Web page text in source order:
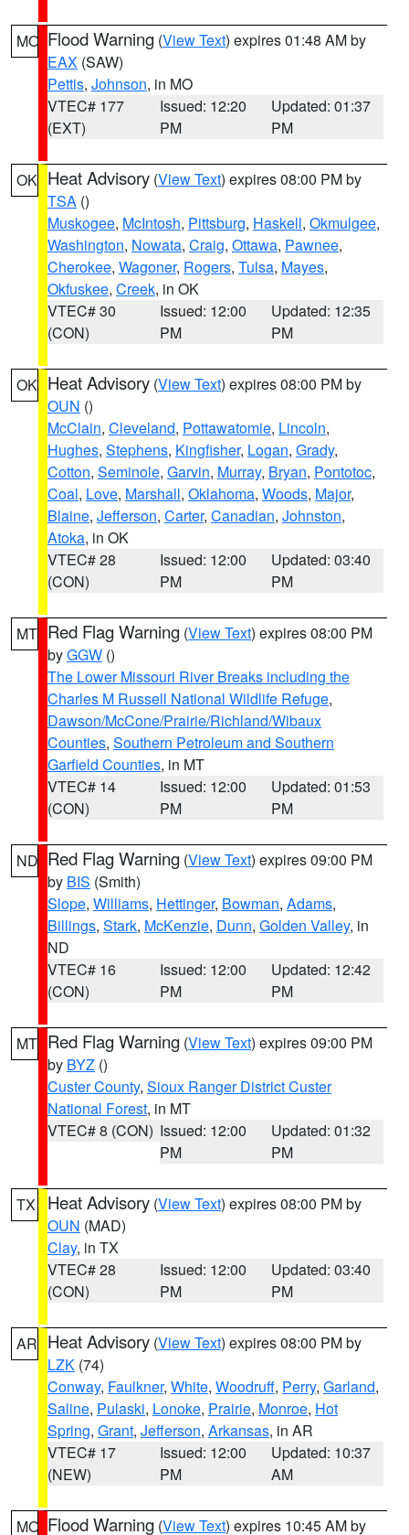
MO Flood Warning (View Text) expires 01:48 AM by
EAX (SAW)
Pettis, Johnson, in MO
VTEC# 177
(EXT)
Issued: 12:20
PM
Updated: 01:37
PM
OK Heat Advisory (View Text) expires 08:00 PM by
TSA ()
Muskogee, McIntosh, Pittsburg, Haskell, Okmulgee,
Washington, Nowata, Craig, Ottawa, Pawnee,
Cherokee, Wagoner, Rogers, Tulsa, Mayes,
Okfuskee, Creek, in OK
VTEC# 30
(CON)
Issued: 12:00
PM
Updated: 12:35
PM
OK Heat Advisory (View Text) expires 08:00 PM by
OUN ()
McClain, Cleveland, Pottawatomie, Lincoln,
Hughes, Stephens, Kingfisher, Logan, Grady,
Cotton, Seminole, Garvin, Murray, Bryan, Pontotoc,
Coal, Love, Marshall, Oklahoma, Woods, Major,
Blaine, Jefferson, Carter, Canadian, Johnston,
Atoka, in OK
VTEC# 28
(CON)
Issued: 12:00
PM
Updated: 03:40
PM
MT Red Flag Warning (View Text) expires 08:00 PM
byGGW ()
The Lower Missouri River Breaks including the
Charles M Russell National Wildlife Refuge,
Dawson/McCone/Prairie/Richland/Wibaux
Counties, Southern Petroleum and Southern
Garfield Counties, in MT
VTEC# 14
(CON)
Issued: 12:00
PM
Updated: 01:53
PM
ND Red Flag Warning (View Text) expires 09:00 PM
by BIS (Smith)
Slope, Williams, Hettinger, Bowman, Adams,
Billings, Stark, McKenzie, Dunn, Golden Valley, in
ND
VTEC# 16
(CON)
Issued: 12:00
PM
Updated: 12:42
PM
MT Red Flag Warning (View Text) expires 09:00 PM
by BYZ ()
Custer County, Sioux Ranger District Custer
National Forest, in MT
VTEC# 8 (CON) Issued: 12:00
PM
Updated: 01:32
PM
TX Heat Advisory (View Text) expires 08:00 PM by
OUN (MAD)
Clay, in TX
VTEC# 28
(CON)
Issued: 12:00
PM
Updated: 03:40
PM
AR Heat Advisory (View Text) expires 08:00 PM by
LZK (74)
Conway, Faulkner, White, Woodruff, Perry, Garland,
Saline, Pulaski, Lonoke, Prairie, Monroe, Hot
Spring, Grant, Jefferson, Arkansas, in AR
VTEC# 17
(NEW)
Issued: 12:00
PM
Updated: 10:37
AM
MO Flood Warning (View Text) expires 10:45 AM by